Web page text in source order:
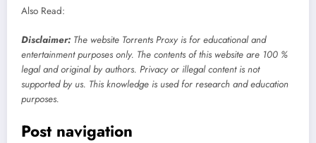
Also Read:
Disclaimer: The website Torrents Proxy is for educational and
entertainment purposes only. The contents of this website are 100 %
legal and original by authors. Privacy or illegal content is not
supported by us. This knowledge is used for research and education
purposes.
Post navigation